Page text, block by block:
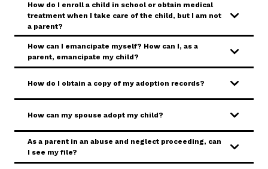
Careers Pay Fines/Fees
Public Records
ADA & Accommodations
Ver el sitio en Español
How do I enroll a child in school or obtain medical
treatment when I take care of the child, but I am not
a parent?
How can I emancipate myself? How can I, as a
parent, emancipate my child?
How do I obtain a copy of my adoption records?
How can my spouse adopt my child?
As a parent in an abuse and neglect proceeding, can
I see my file?